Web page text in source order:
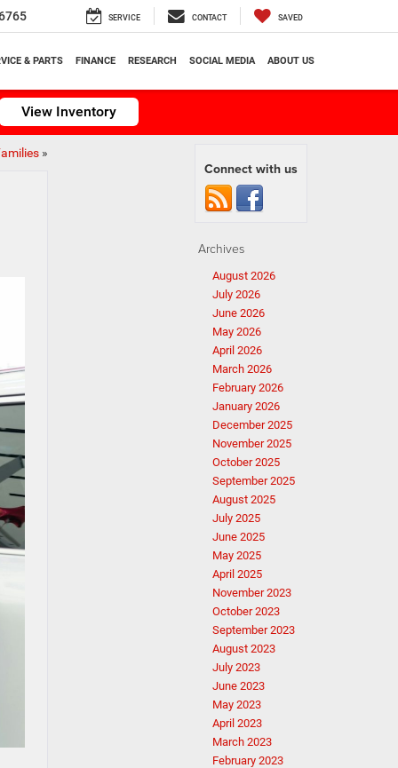
SERVICE CONTACT SAVED
& PARTS FINANCE RESEARCH SOCIAL MEDIA ABOUT US
View Inventory
»
Connect with us
Archives
August 2026
July 2026
June 2026
May 2026
April 2026
March 2026
February 2026
January 2026
December 2025
November 2025
October 2025
September 2025
August 2025
July 2025
June 2025
May 2025
April 2025
November 2023
October 2023
September 2023
August 2023
July 2023
June 2023
May 2023
April 2023
March 2023
February 2023